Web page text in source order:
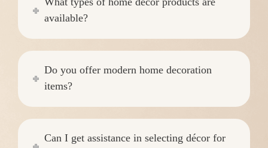
available?
Do you offer modern home decoration
items?
Can I get assistance in selecting décor for